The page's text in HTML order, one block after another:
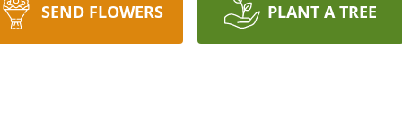
SEND FLOWERS PLANT A TREE